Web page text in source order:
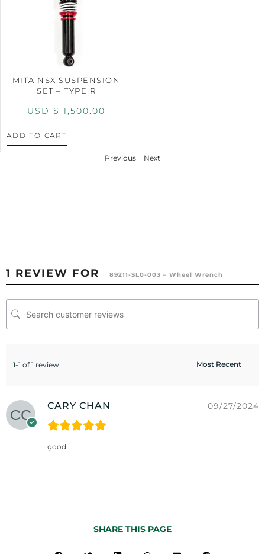
MITA NSX SUSPENSION
SET – TYPE R
USD $ 1,500.00
ADD TO CART
Previous Next
1 REVIEW FOR 89211-SL0-003 – Wheel Wrench
1-1 of 1 review
CARY CHAN 09/27/2024
good
SHARE THIS PAGE